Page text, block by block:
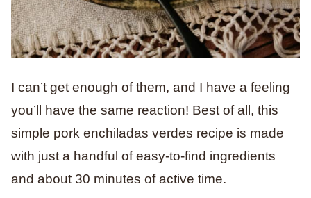
I can’t get enough of them, and I have a feeling
you’ll have the same reaction! Best of all, this
simple pork enchiladas verdes recipe is made
with just a handful of easy-to-find ingredients
and about 30 minutes of active time.